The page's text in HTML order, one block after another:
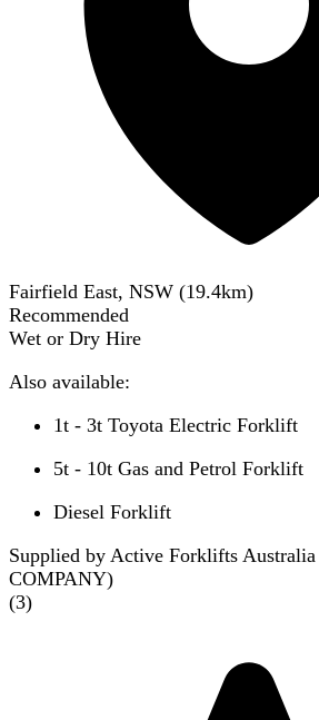
Fairfield East, NSW (19.4km)
Recommended
Wet or Dry Hire
Also available:
1t - 3t Toyota Electric Forklift
5t - 10t Gas and Petrol Forklift
Diesel Forklift
Supplied by Active Forklifts
COMPANY)
(3)